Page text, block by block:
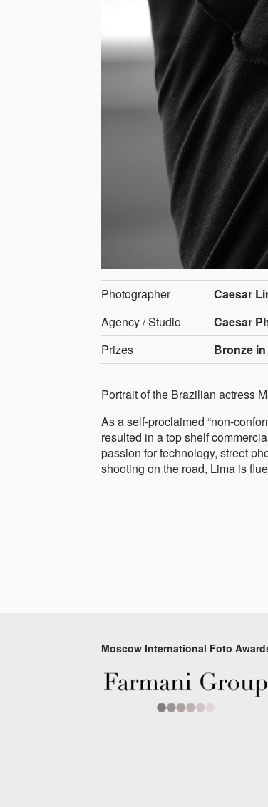
Photographer
Caesar
Agency / Studio
Caesar
Prizes
Bronze
Portrait of the Brazilian actress
As a self-proclaimed “non-
resulted in a top shelf
passion for technology, street
shooting on the road, Lima is
Moscow International Foto